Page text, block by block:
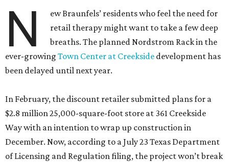
N
ew Braunfels’ residents who feel the need for
retail therapy might want to take a few deep
breaths. The planned Nordstrom Rack in the
ever-growing Town Center at Creekside development has
been delayed until next year.
In February, the discount retailer submitted plans for a
$2.8 million 25,000-square-foot store at 361 Creekside
Way with an intention to wrap up construction in
December. Now, according to a July 23 Texas Department
of Licensing and Regulation filing, the project won’t break